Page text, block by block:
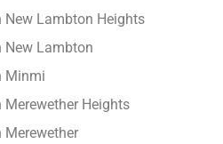
New Lambton Heights
New Lambton
Minmi
Merewether Heights
Merewether